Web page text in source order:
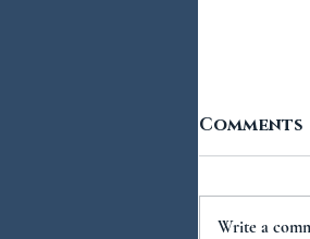
Comments
Write a